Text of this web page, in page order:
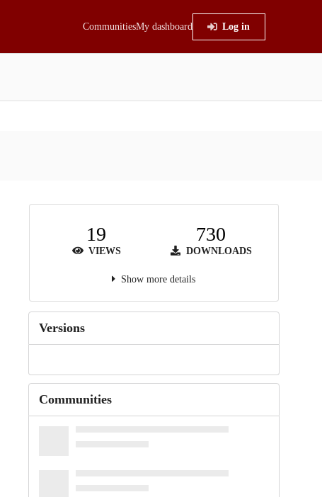
CommunitiesMy dashboard Log in
19
VIEWS
730
DOWNLOADS
Show more details
Versions
Communities